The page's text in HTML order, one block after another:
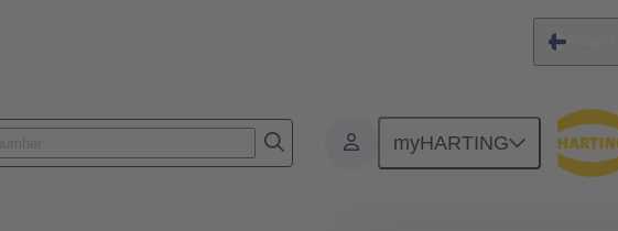
myHARTING
Series Han-Snap® Panel mounting parts